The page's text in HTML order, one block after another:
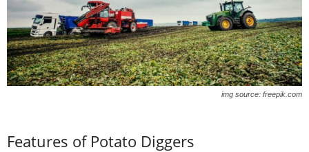
img source: freepik.com
Features of Potato Diggers